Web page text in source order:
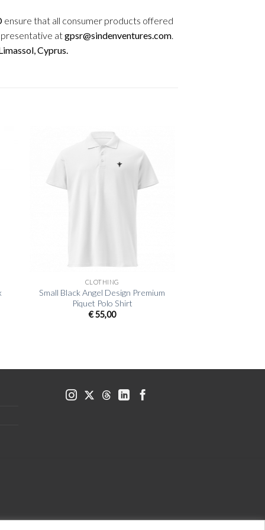
ensure that all consumer products offered
atgpsr@sindenventures.com.
Cyprus.
CLOTHING
Small Black Angel Design Premium
Piquet Polo Shirt
€55,00